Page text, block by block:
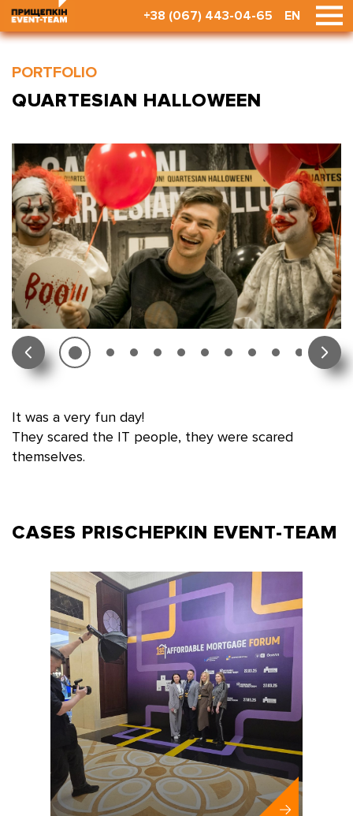
+38 (067) 443-04-65 EN
PORTFOLIO
QUARTESIAN HALLOWEEN
It was a very fun day!
They scared the IT people, they were scared
themselves.
CASES PRISCHEPKIN EVENT-TEAM